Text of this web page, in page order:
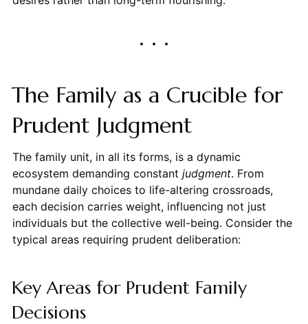
The Family as a Crucible for
Prudent Judgment
The family unit, in all its forms, is a dynamic
ecosystem demanding constant judgment. From
mundane daily choices to life-altering crossroads,
each decision carries weight, influencing not just
individuals but the collective well-being. Consider the
typical areas requiring prudent deliberation:
Key Areas for Prudent Family
Decisions